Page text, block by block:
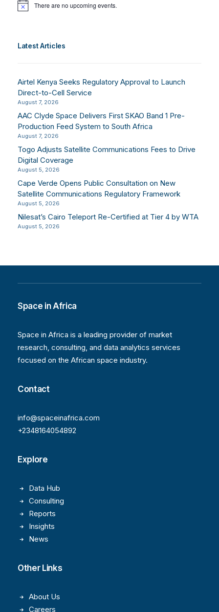
Notice There are no upcoming events.
Latest Articles
Airtel Kenya Seeks Regulatory Approval to Launch
Direct-to-Cell Service
August 7, 2026
AAC Clyde Space Delivers First SKAO Band 1 Pre-
Production Feed System to South Africa
August 7, 2026
Togo Adjusts Satellite Communications Fees to Drive
Digital Coverage
August 5, 2026
Cape Verde Opens Public Consultation on New
Satellite Communications Regulatory Framework
August 5, 2026
Nilesat’s Cairo Teleport Re-Certified at Tier 4 by WTA
August 5, 2026
Space in Africa
Space in Africa is a leading provider of market
research, consulting, and data analytics services
focused on the African space industry.
Contact
info@spaceinafrica.com
+2348164054892
Explore
Data Hub
Consulting
Reports
Insights
News
Other Links
About Us
Careers